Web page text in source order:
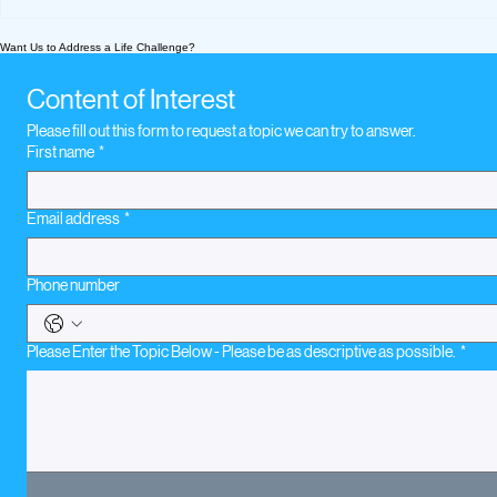
2020
Want Us to Address a Life Challenge?
Content of Interest
Please fill out this form to request a topic we can try to answer.
First name *
Email address *
Phone number
Please Enter the Topic Below - Please be as descriptive as possible. *